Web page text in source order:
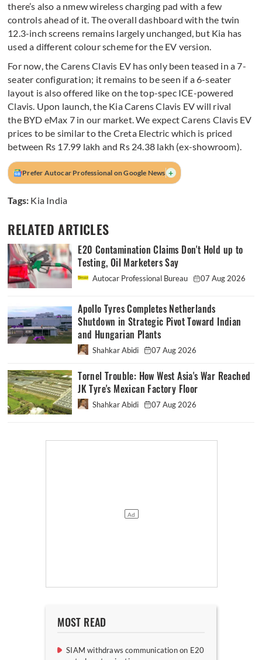
there’s also a nmew wireless charging pad with a few
controls ahead of it. The overall dashboard with the twin
12.3-inch screens remains largely unchanged, but Kia has
used a different colour scheme for the EV version.
For now, the Carens Clavis EV has only been teased in a 7-
seater configuration; it remains to be seen if a 6-seater
layout is also offered like on the top-spec ICE-powered
Clavis. Upon launch, the Kia Carens Clavis EV will rival
the BYD eMax 7 in our market. We expect Carens Clavis EV
prices to be similar to the Creta Electric which is priced
between Rs 17.99 lakh and Rs 24.38 lakh (ex-showroom).
Prefer Autocar Professional on Google News +
Tags: Kia India
RELATED ARTICLES
E20 Contamination Claims Don't Hold up to
Testing, Oil Marketers Say
Autocar Professional Bureau 07 Aug 2026
Apollo Tyres Completes Netherlands
Shutdown in Strategic Pivot Toward Indian
and Hungarian Plants
Shahkar Abidi 07 Aug 2026
Tornel Trouble: How West Asia's War Reached
JK Tyre's Mexican Factory Floor
Shahkar Abidi 07 Aug 2026
MOST READ
SIAM withdraws communication on E20